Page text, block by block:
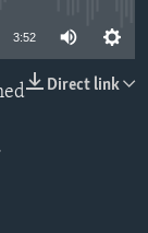
3:52
Direct link